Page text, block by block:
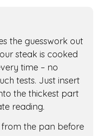
the guesswork out
steak is cooked
time – no
tests. Just insert
the thickest part
reading.
the pan before